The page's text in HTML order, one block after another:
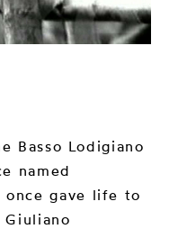
Basso Lodigiano
named
once gave life to